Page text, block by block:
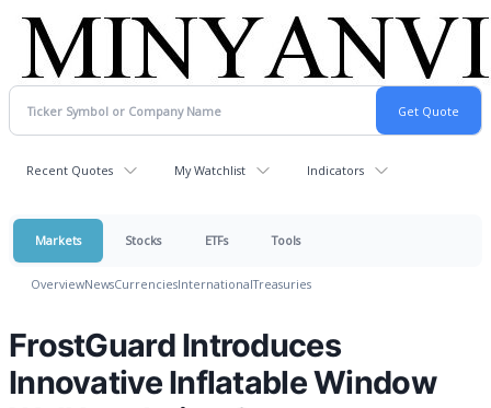
Recent Quotes My Watchlist Indicators
Markets Stocks ETFs Tools
OverviewNewsCurrenciesInternationalTreasuries
FrostGuard Introduces
Innovative Inflatable Window